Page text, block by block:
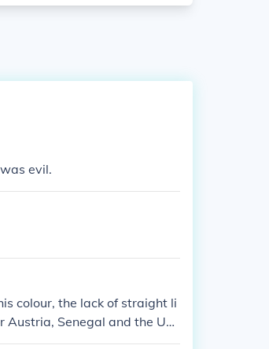
evil.
colour, the lack of straight li
Austria, Senegal and the UN
architect. He never had stra